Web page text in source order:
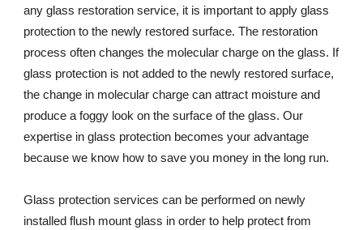
any glass restoration service, it is important to apply glass
protection to the newly restored surface. The restoration
process often changes the molecular charge on the glass. If
glass protection is not added to the newly restored surface,
the change in molecular charge can attract moisture and
produce a foggy look on the surface of the glass. Our
expertise in glass protection becomes your advantage
because we know how to save you money in the long run.
Glass protection services can be performed on newly
installed flush mount glass in order to help protect from